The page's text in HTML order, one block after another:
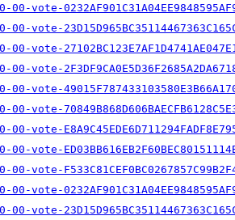
vote-
vote-
vote-
vote-
vote-
vote-
vote-
vote-
vote-
vote-
vote-